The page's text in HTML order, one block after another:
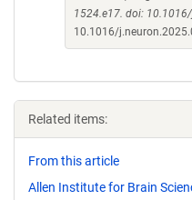
1524.e17. doi:
10.1016/
Related items:
From this article
Allen Institute for Brain